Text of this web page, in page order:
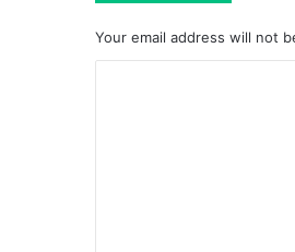
Your email address will not